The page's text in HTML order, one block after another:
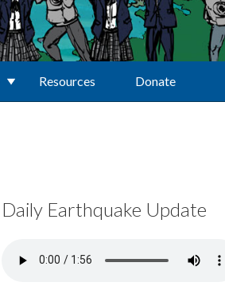
Resources Donate
Daily Earthquake Update